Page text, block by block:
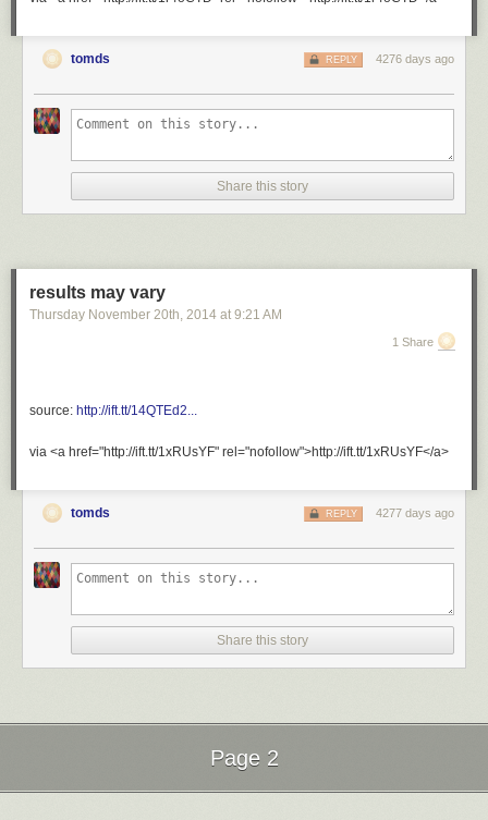
realize it.
tomds 4276 days ago
REPLY
Share this story
results may vary
Thursday November 20th, 2014 at 9:21 AM
1 Share
source: http://ift.tt/14QTEd2...
via <a href="http://ift.tt/1xRUsYF" rel="nofollow">http://ift.tt/1xRUsYF</a>
tomds 4277 days ago
REPLY
Share this story
Page 2